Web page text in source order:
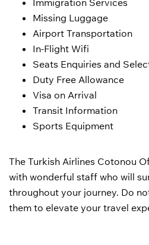
Immigration Services
Missing Luggage
Airport Transportation
In-Flight Wifi
Seats Enquiries and
Duty Free Allowance
Visa on Arrival
Transit Information
Sports Equipment
The Turkish Airlines Cotonou
with wonderful staff who will
throughout your journey. Do
them to elevate your travel